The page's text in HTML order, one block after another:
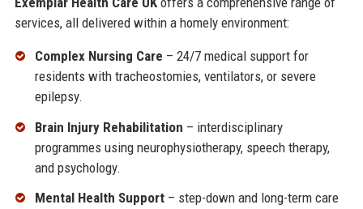
services, all delivered within a homely environment:
Complex Nursing Care – 24/7 medical support for
residents with tracheostomies, ventilators, or severe
epilepsy.
Brain Injury Rehabilitation – interdisciplinary
programmes using neurophysiotherapy, speech therapy,
and psychology.
Mental Health Support– step-down and long-term care